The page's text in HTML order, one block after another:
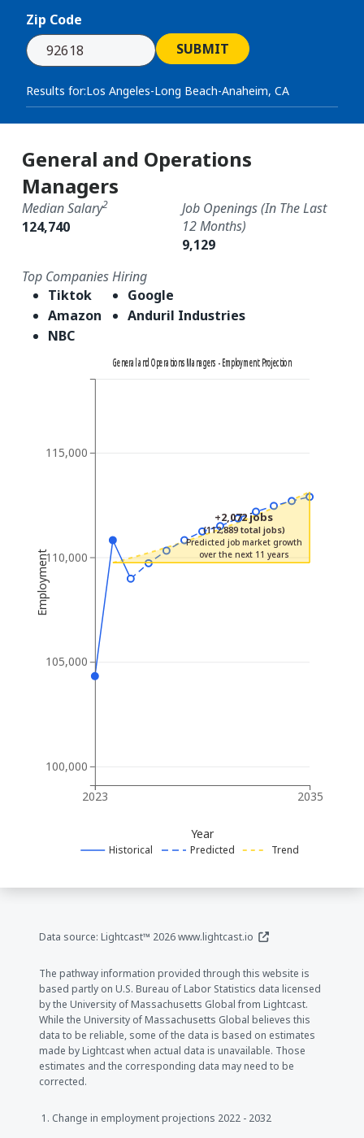
Zip Code
SUBMIT
Results for:Los Angeles-Long Beach-Anaheim, CA
General and Operations
Managers
Median Salary2
124,740
Job Openings (in The Last
12 Months)
9,129
Top Companies Hiring
Tiktok
Amazon
NBC
Google
Anduril Industries
2023 2035
100,000
105,000
110,000
115,000
Employment
Year
+2,072 jobs
(112,889 total jobs)
Predicted job market growth
over the next 11 years
Historical Predicted Trend
General and Operations Managers - Employment Projection
Data source: Lightcast™ 2026www.lightcast.io (opens in a new
The pathway information provided through this website is
based partly on U.S. Bureau of Labor Statistics data licensed
by the University of Massachusetts Global from Lightcast.
While the University of Massachusetts Global believes this
data to be reliable, some of the data is based on estimates
made by Lightcast when actual data is unavailable. Those
estimates and the corresponding data may need to be
corrected.
Change in employment projections 2022 - 2032